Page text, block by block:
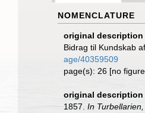
NOMENCLATURE
original description
Bidrag til Kundskab
age/40359509
page(s): 26 [no
original description
1857. In